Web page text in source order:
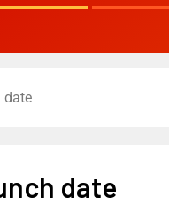
date
date